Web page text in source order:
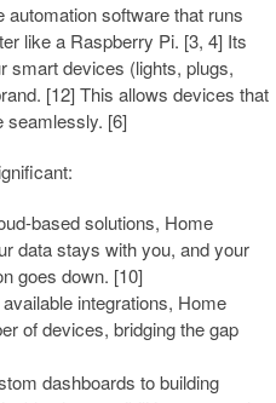
software that runs
like a Raspberry Pi. [3, 4] Its
smart devices (lights, plugs,
[12] This allows devices that
seamlessly. [6]
based solutions, Home
data stays with you, and your
goes down. [10]
integrations, Home
of devices, bridging the gap
dashboards to building